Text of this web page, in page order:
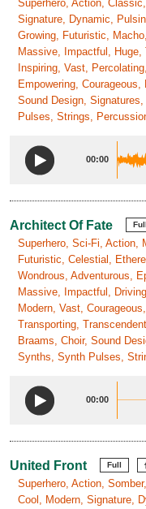
Superhero, Action,
Signature, Dynamic,
Growing, Futuristic,
Massive, Impactful, Huge,
Inspiring, Vast,
Empowering,
Sound Design,
Pulses, Strings,
00:00
Architect Of Fate Full
Superhero, Sci-Fi, Action,
Futuristic, Celestial,
Wondrous, Adventurous,
Massive, Impactful,
Modern, Vast,
Transporting,
Braams, Choir, Sound
Synths, Synth Pulses,
00:00
United Front Full
Superhero, Action,
Cool, Modern, Signature,